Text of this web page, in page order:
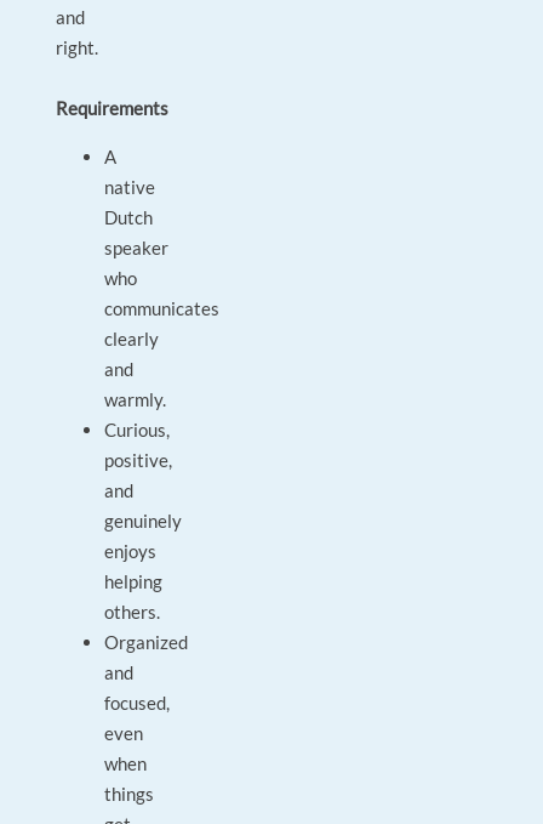
and
right.
Requirements
A
native
Dutch
speaker
who
communicates
clearly
and
warmly.
Curious,
positive,
and
genuinely
enjoys
helping
others.
Organized
and
focused,
even
when
things